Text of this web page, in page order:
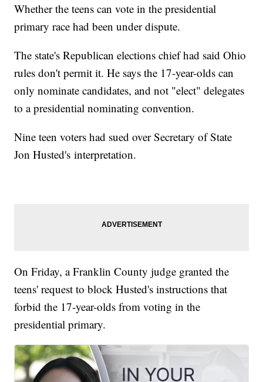
Whether the teens can vote in the presidential
primary race had been under dispute.
The state's Republican elections chief had said Ohio
rules don't permit it. He says the 17-year-olds can
only nominate candidates, and not "elect" delegates
to a presidential nominating convention.
Nine teen voters had sued over Secretary of State
Jon Husted's interpretation.
On Friday, a Franklin County judge granted the
teens' request to block Husted's instructions that
forbid the 17-year-olds from voting in the
presidential primary.